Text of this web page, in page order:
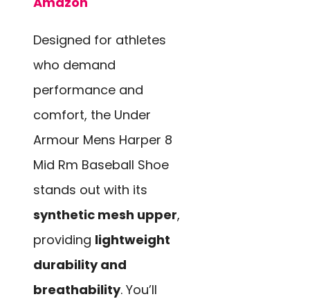
Designed for athletes
who demand
performance and
comfort, the Under
Armour Mens Harper 8
Mid Rm Baseball Shoe
stands out with its
synthetic mesh upper,
providing lightweight
durability and
breathability. You’ll